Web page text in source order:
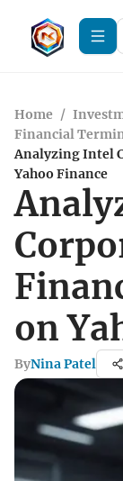
Home /
Financial
Analyzing Intel
Yahoo Finance
on
ByNina Patel